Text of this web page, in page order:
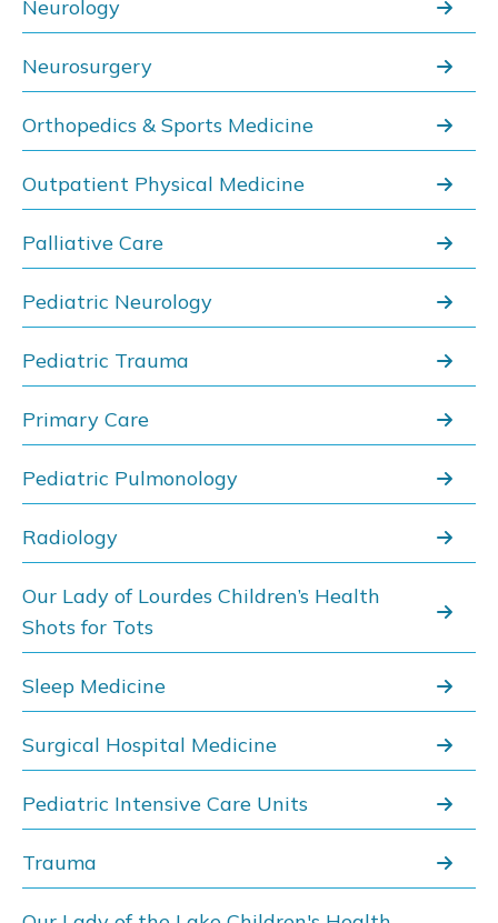
Neurology
Neurosurgery
Orthopedics & Sports Medicine
Outpatient Physical Medicine
Palliative Care
Pediatric Neurology
Pediatric Trauma
Primary Care
Pediatric Pulmonology
Radiology
Our Lady of Lourdes Children’s Health
Shots for Tots
Sleep Medicine
Surgical Hospital Medicine
Pediatric Intensive Care Units
Trauma